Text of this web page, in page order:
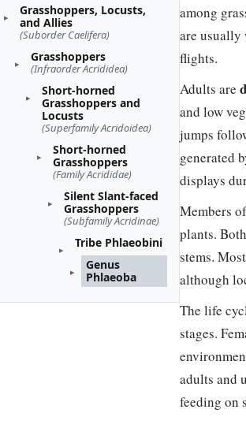
Grasshoppers, Locusts,
and Allies
(Suborder Caelifera)
Grasshoppers
(Infraorder Acrididea)
Short-horned
Grasshoppers and
Locusts
(Superfamily Acridoidea)
Short-horned
Grasshoppers
(Family Acrididae)
Silent Slant-faced
Grasshoppers
(Subfamily Acridinae)
Tribe Phlaeobini
Genus
Phlaeoba
among
are usually
flights.
Adults are
and low
jumps
generated
displays
Members
plants.
stems.
although
The life
stages.
adults and
feeding on